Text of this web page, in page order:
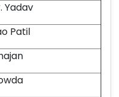
Yadav
Patil